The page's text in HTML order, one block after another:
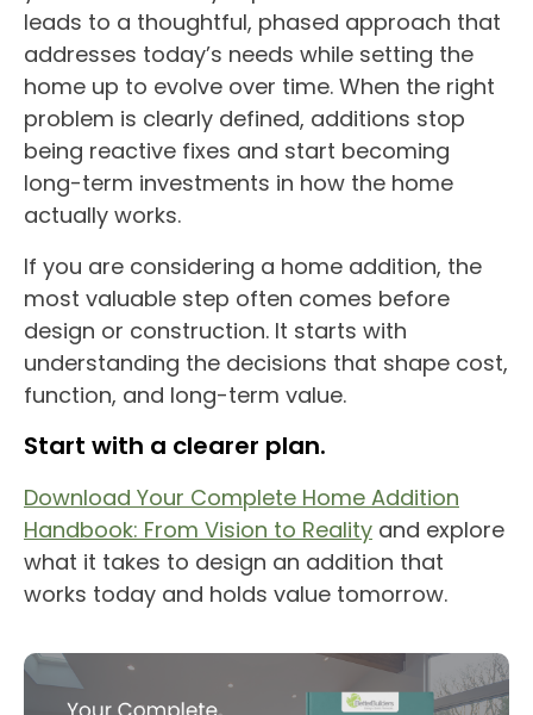
leads to a thoughtful, phased approach that
addresses today’s needs while setting the
home up to evolve over time. When the right
problem is clearly defined, additions stop
being reactive fixes and start becoming
long-term investments in how the home
actually works.
If you are considering a home addition, the
most valuable step often comes before
design or construction. It starts with
understanding the decisions that shape cost,
function, and long-term value.
Start with a clearer plan.
Download Your Complete Home Addition
Handbook: From Vision to Reality and explore
what it takes to design an addition that
works today and holds value tomorrow.